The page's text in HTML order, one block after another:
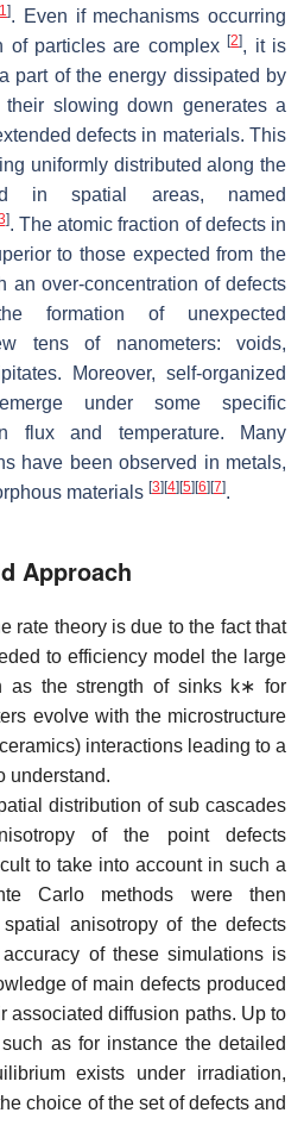
1]. Even if mechanisms occurring
of particles are complex[2], it is
part of the energy dissipated by
slowing down generates a
defects in materials. This
uniformly distributed along the
in spatial areas, named
]. The atomic fraction of defects in
to those expected from the
an over-concentration of defects
formation of unexpected
tens of nanometers: voids,
Moreover, self-organized
under some specific
flux and temperature. Many
have been observed in metals,
materials [3] [4] [5] [6] [7].
Approach
rate theory is due to the fact that
to efficiency model the large
as the strength of sinks k∗ for
evolve with the microstructure
interactions leading to a
understand.
distribution of sub cascades
of the point defects
to take into account in such a
Carlo methods were then
anisotropy of the defects
of these simulations is
of main defects produced
associated diffusion paths. Up to
as for instance the detailed
exists under irradiation,
choice of the set of defects and